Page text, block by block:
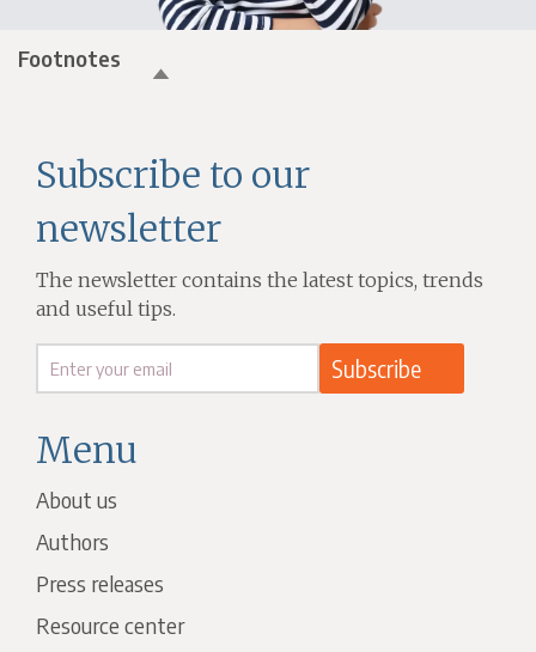
Footnotes
Menu
About us
Authors
Press releases
Resource center
Subscribe to our
newsletter
The newsletter contains the latest topics, trends
and useful tips.